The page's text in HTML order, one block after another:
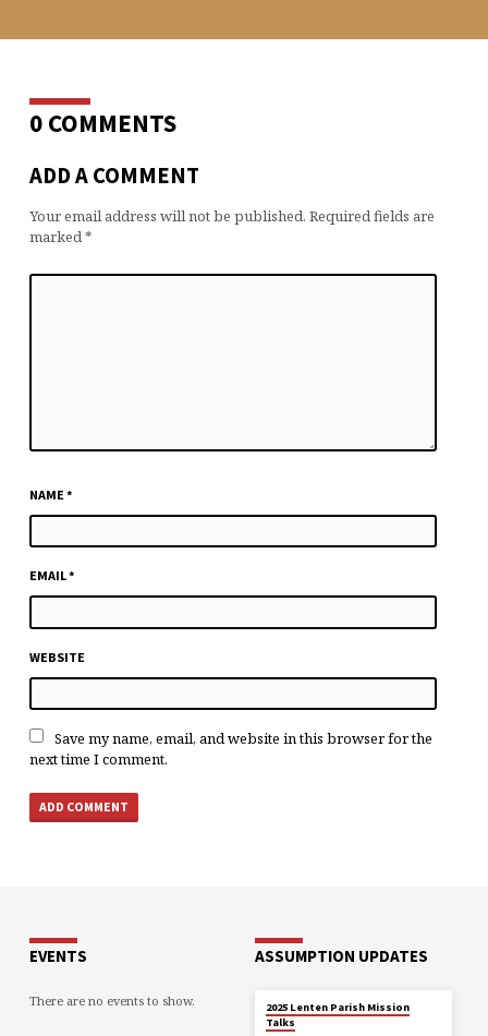
0 COMMENTS
ADD A COMMENT
Your email address will not be published. Required fields are
marked*
NAME*
EMAIL*
WEBSITE
Save my name, email, and website in this browser for the
next time I comment.
EVENTS
There are no events to show.
ASSUMPTION UPDATES
2025 Lenten Parish Mission
Talks